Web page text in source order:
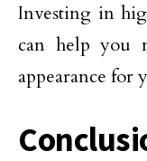
Investing in
can help you
appearance for